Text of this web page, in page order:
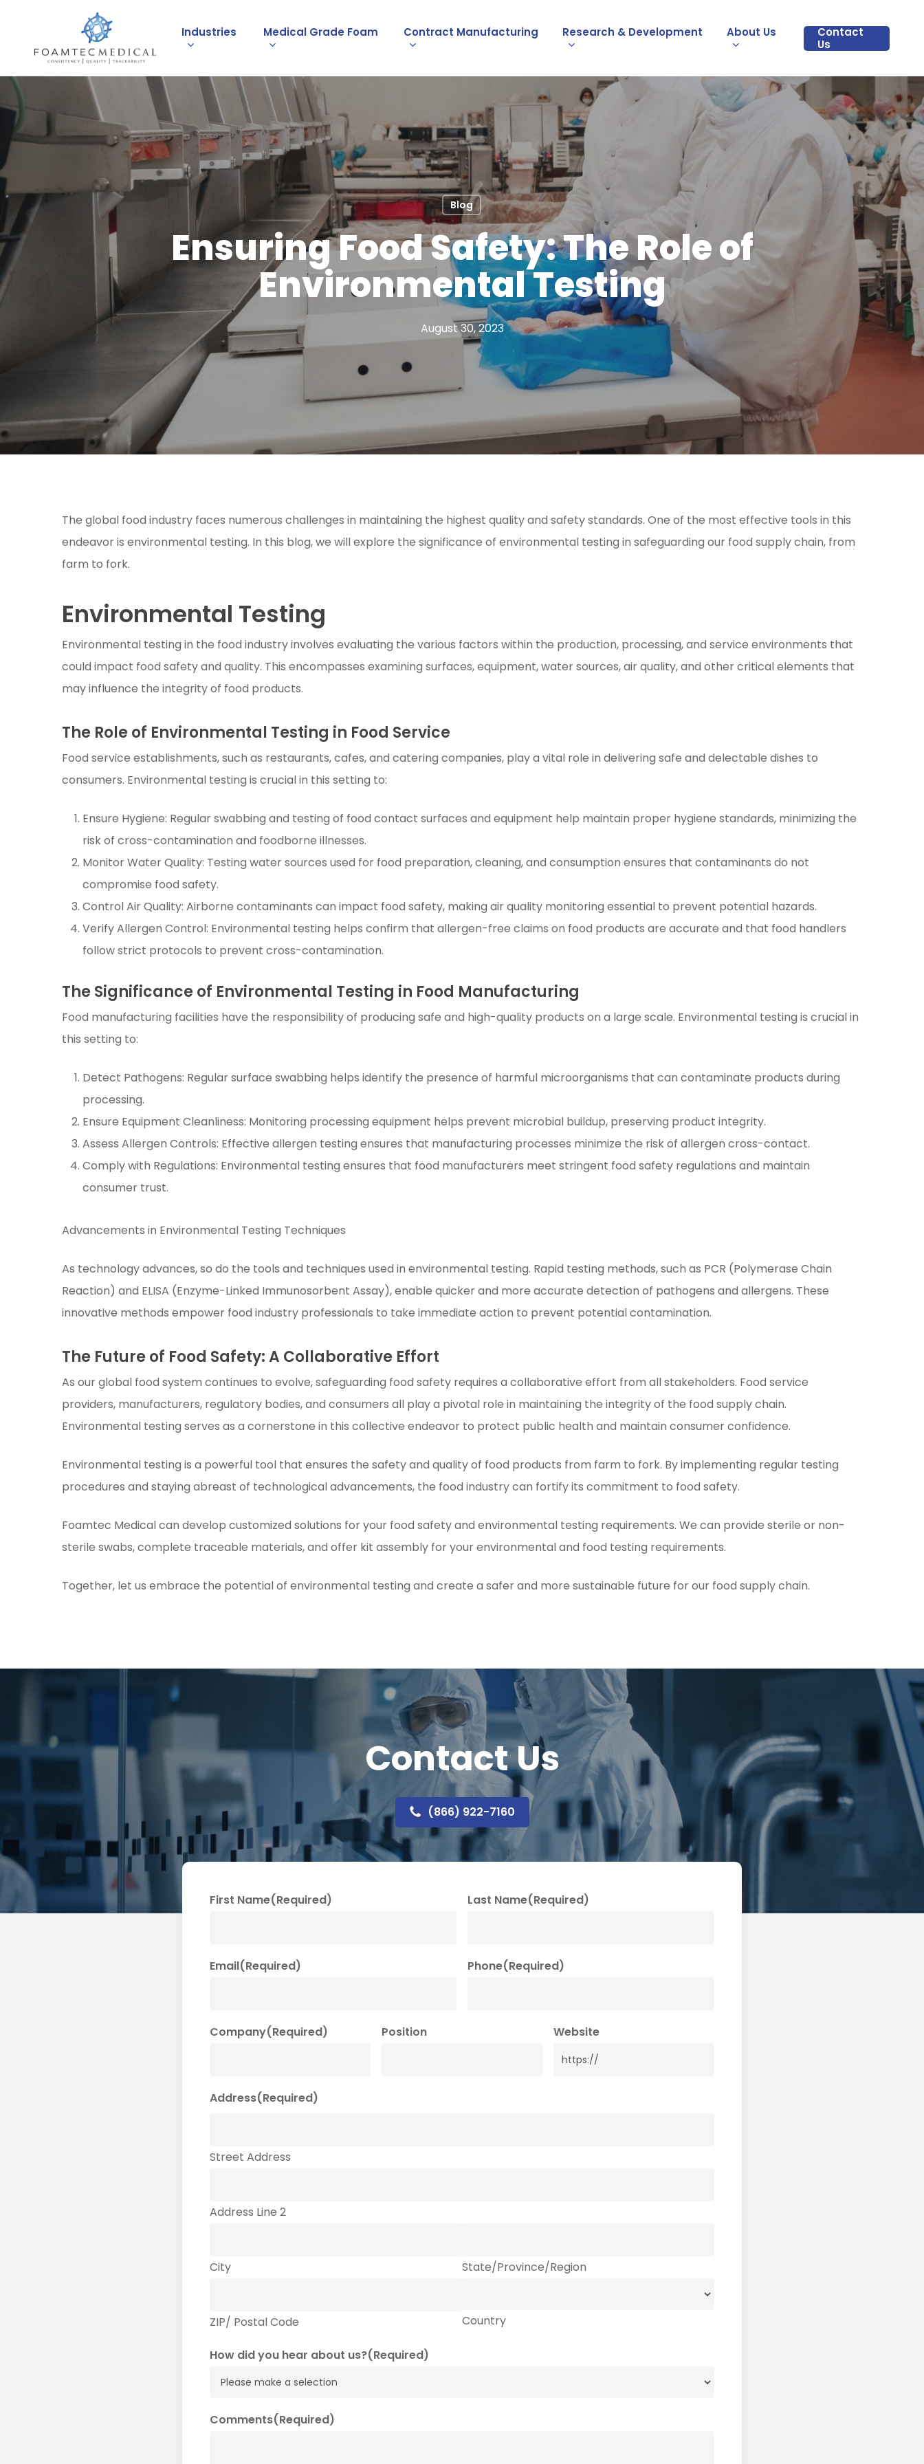
content
Industries Medical Grade Foam Contract Manufacturing Research & Development About Us
Contact
Us
Blog
Ensuring Food Safety: The Role of
Environmental Testing
August 30, 2023
The global food industry faces numerous challenges in maintaining the highest quality and safety standards. One of the most effective tools in this
endeavor is environmental testing. In this blog, we will explore the significance of environmental testing in safeguarding our food supply chain, from
farm to fork.
Environmental Testing
Environmental testing in the food industry involves evaluating the various factors within the production, processing, and service environments that
could impact food safety and quality. This encompasses examining surfaces, equipment, water sources, air quality, and other critical elements that
may influence the integrity of food products.
The Role of Environmental Testing in Food Service
Food service establishments, such as restaurants, cafes, and catering companies, play a vital role in delivering safe and delectable dishes to
consumers. Environmental testing is crucial in this setting to:
Ensure Hygiene: Regular swabbing and testing of food contact surfaces and equipment help maintain proper hygiene standards, minimizing the
risk of cross-contamination and foodborne illnesses.
Monitor Water Quality: Testing water sources used for food preparation, cleaning, and consumption ensures that contaminants do not
compromise food safety.
Control Air Quality: Airborne contaminants can impact food safety, making air quality monitoring essential to prevent potential hazards.
Verify Allergen Control: Environmental testing helps confirm that allergen-free claims on food products are accurate and that food handlers
follow strict protocols to prevent cross-contamination.
The Significance of Environmental Testing in Food Manufacturing
Food manufacturing facilities have the responsibility of producing safe and high-quality products on a large scale. Environmental testing is crucial in
this setting to:
Detect Pathogens: Regular surface swabbing helps identify the presence of harmful microorganisms that can contaminate products during
processing.
Ensure Equipment Cleanliness: Monitoring processing equipment helps prevent microbial buildup, preserving product integrity.
Assess Allergen Controls: Effective allergen testing ensures that manufacturing processes minimize the risk of allergen cross-contact.
Comply with Regulations: Environmental testing ensures that food manufacturers meet stringent food safety regulations and maintain
consumer trust.
Advancements in Environmental Testing Techniques
As technology advances, so do the tools and techniques used in environmental testing. Rapid testing methods, such as PCR (Polymerase Chain
Reaction) and ELISA (Enzyme-Linked Immunosorbent Assay), enable quicker and more accurate detection of pathogens and allergens. These
innovative methods empower food industry professionals to take immediate action to prevent potential contamination.
The Future of Food Safety: A Collaborative Effort
As our global food system continues to evolve, safeguarding food safety requires a collaborative effort from all stakeholders. Food service
providers, manufacturers, regulatory bodies, and consumers all play a pivotal role in maintaining the integrity of the food supply chain.
Environmental testing serves as a cornerstone in this collective endeavor to protect public health and maintain consumer confidence.
Environmental testing is a powerful tool that ensures the safety and quality of food products from farm to fork. By implementing regular testing
procedures and staying abreast of technological advancements, the food industry can fortify its commitment to food safety.
Foamtec Medical can develop customized solutions for your food safety and environmental testing requirements. We can provide sterile or non-
sterile swabs, complete traceable materials, and offer kit assembly for your environmental and food testing requirements.
Together, let us embrace the potential of environmental testing and create a safer and more sustainable future for our food supply chain.
Contact Us
(866) 922-7160
First Name(Required) Last Name(Required)
Email(Required) Phone(Required)
Company(Required) Position Website
Address(Required)
Street Address
Address Line 2
City State/Province/Region
ZIP/ Postal Code Country
How did you hear about us?(Required)
Comments(Required)